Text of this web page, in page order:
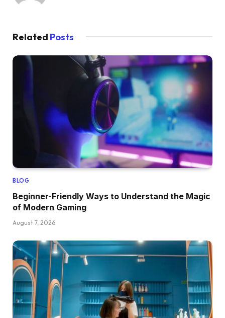
Related Posts
BLOG
Beginner-Friendly Ways to Understand the Magic
of Modern Gaming
August 7, 2026